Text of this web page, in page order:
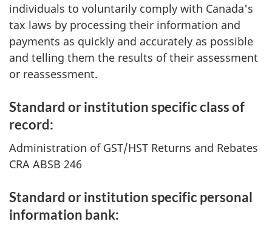
individuals to voluntarily comply with Canada's
tax laws by processing their information and
payments as quickly and accurately as possible
and telling them the results of their assessment
or reassessment.
Standard or institution specific class of
record:
Administration of GST/HST Returns and Rebates
CRA ABSB 246
Standard or institution specific personal
information bank: